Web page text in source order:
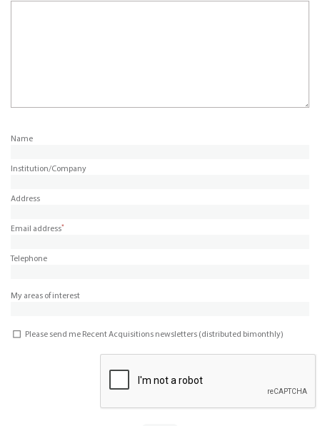
Name
Institution/Company
Address
Email address*
Telephone
My areas of interest
Please send me Recent Acquisitions newsletters (distributed bimonthly)